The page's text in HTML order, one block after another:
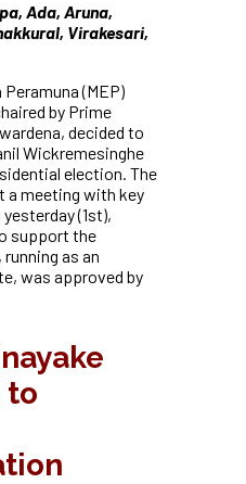
Ada, Aruna,
Virakesari,
(MEP)
by Prime
decided to
Wickremesinghe
election. The
a meeting with key
(1st),
support the
as an
was approved by
to